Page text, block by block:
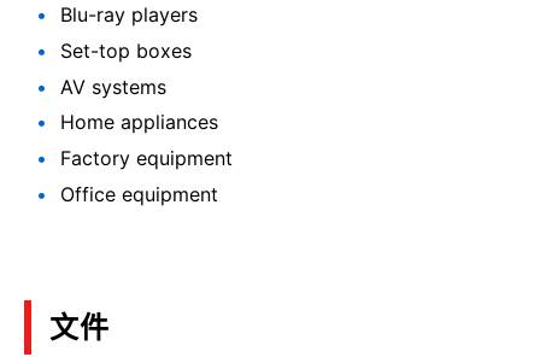
Blu-ray players
Set-top boxes
AV systems
Home appliances
Factory equipment
Office equipment
文件